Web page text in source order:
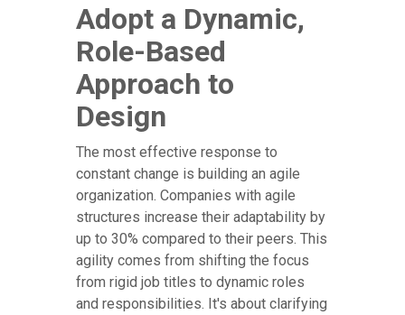
Adopt a Dynamic,
Role-Based
Approach to
Design
The most effective response to
constant change is building an agile
organization. Companies with agile
structures increase their adaptability by
up to 30% compared to their peers. This
agility comes from shifting the focus
from rigid job titles to dynamic roles
and responsibilities. It's about clarifying